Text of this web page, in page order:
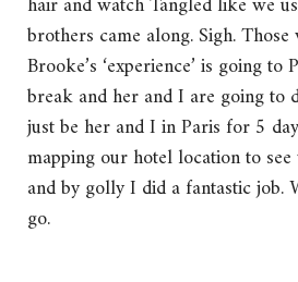
brothers came along. Sigh.
Brooke’s ‘experience’ is going
break and her and I are going to
just be her and I in Paris for 5
mapping our hotel location to
and by golly I did a fantastic job.
go.